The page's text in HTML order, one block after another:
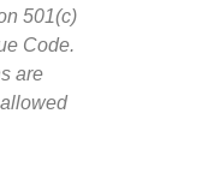
501(c)
Code.
are